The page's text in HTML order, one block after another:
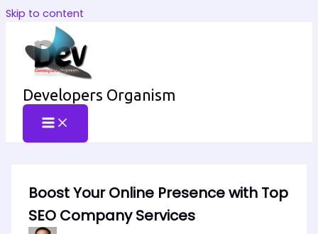
Skip to content
Developers Organism
Boost Your Online Presence with Top
SEO Company Services